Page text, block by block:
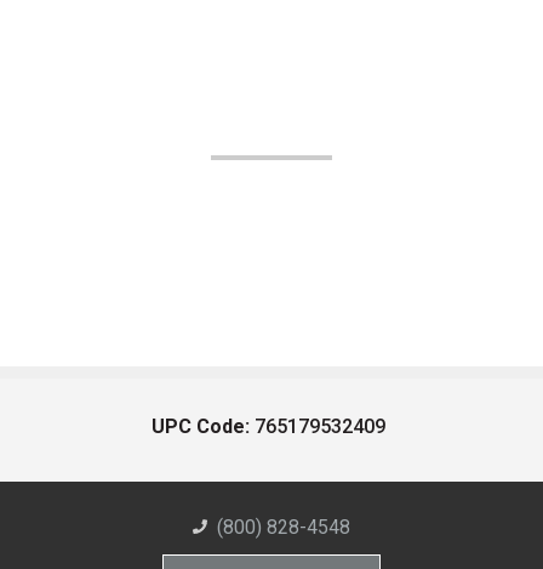
UPC Code: 765179532409
(800) 828-4548